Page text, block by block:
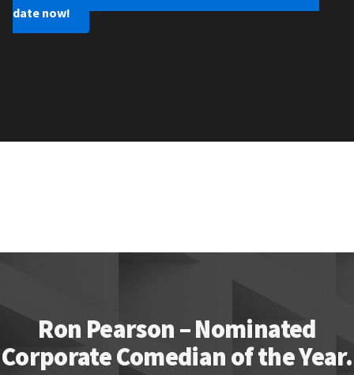
date now!
Ron Pearson – Nominated
Corporate Comedian of the Year.